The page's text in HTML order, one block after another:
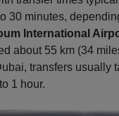
30 minutes,
International
about 55 km (34
transfers usually
1 hour.